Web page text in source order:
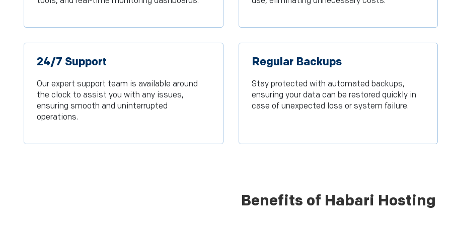
24/7 Support
Our expert support team is available around
the clock to assist you with any issues,
ensuring smooth and uninterrupted
operations.
Regular Backups
Stay protected with automated backups,
ensuring your data can be restored quickly in
case of unexpected loss or system failure.
Benefits of Habari Hosting